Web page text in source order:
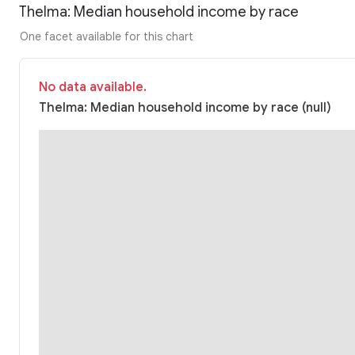
Thelma: Median household income by race
One facet available for this chart
No data available.
Thelma: Median household income by race (null)